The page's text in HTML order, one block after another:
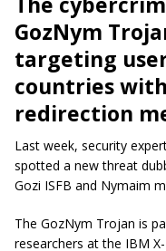
GozNym
targeting
countries
redirection
Last week, security
spotted a new threat
Gozi ISFB and Nymaim
The GozNym Trojan is
researchers at the IBM